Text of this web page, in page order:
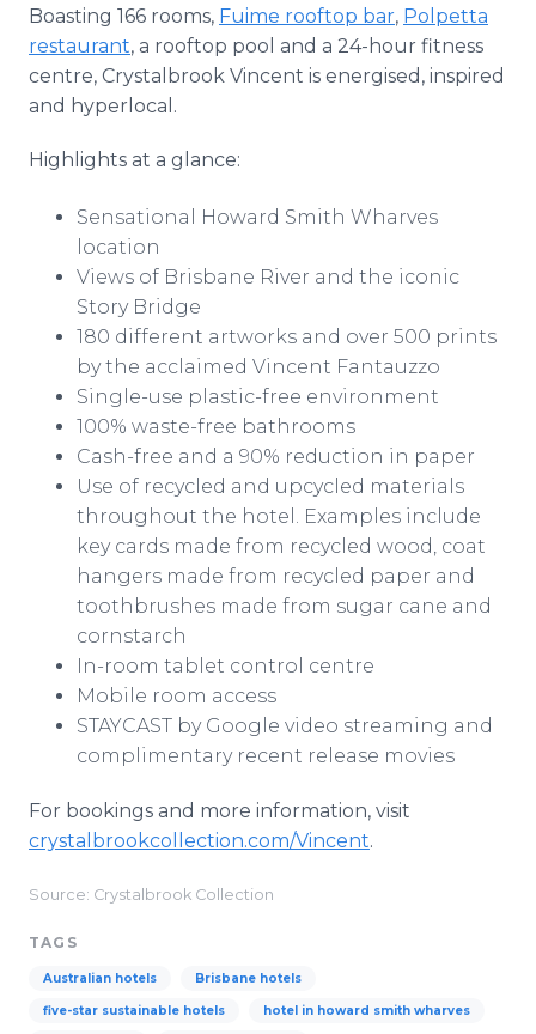
Boasting 166 rooms, Fuime rooftop bar, Polpetta
restaurant, a rooftop pool and a 24-hour fitness
centre, Crystalbrook Vincent is energised, inspired
and hyperlocal.
Highlights at a glance:
Sensational Howard Smith Wharves
location
Views of Brisbane River and the iconic
Story Bridge
180 different artworks and over 500 prints
by the acclaimed Vincent Fantauzzo
Single-use plastic-free environment
100% waste-free bathrooms
Cash-free and a 90% reduction in paper
Use of recycled and upcycled materials
throughout the hotel. Examples include
key cards made from recycled wood, coat
hangers made from recycled paper and
toothbrushes made from sugar cane and
cornstarch
In-room tablet control centre
Mobile room access
STAYCAST by Google video streaming and
complimentary recent release movies
For bookings and more information, visit
crystalbrookcollection.com/Vincent.
Source: Crystalbrook Collection
TAGS
Australian hotels Brisbane hotels
five-star sustainable hotels hotel in howard smith wharves